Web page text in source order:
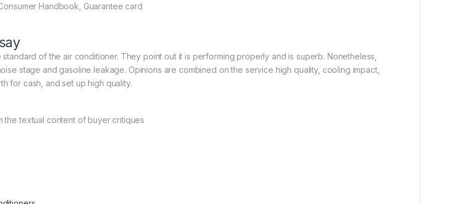
Handbook, Guarantee card
of the air conditioner. They point out it is performing properly and is superb. Nonetheless,
stage and gasoline leakage. Opinions are combined on the service high quality, cooling impact,
for cash, and set up high quality.
the textual content of buyer critiques